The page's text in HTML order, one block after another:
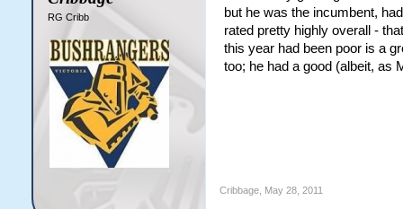
RG Cribb
but he was the incumbent,
rated pretty highly overall -
this year had been poor is a
too; he had a good (albeit, as
Cribbage, May 28, 2011